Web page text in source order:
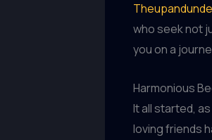
who seek not
you on a
Harmonious
It all started,
loving friends